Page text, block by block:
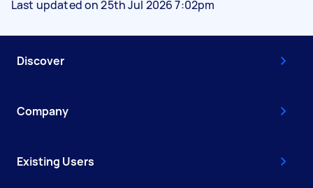
Last updated on 25th Jul 2026 7:02pm
Discover
Company
Existing Users